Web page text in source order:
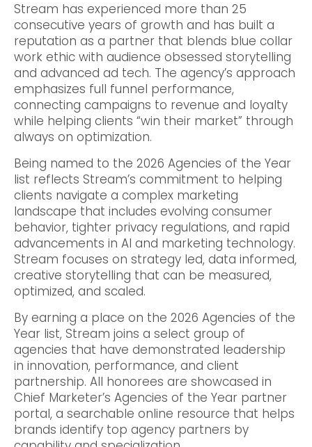
Stream has experienced more than 25
consecutive years of growth and has built a
reputation as a partner that blends blue collar
work ethic with audience obsessed storytelling
and advanced ad tech. The agency’s approach
emphasizes full funnel performance,
connecting campaigns to revenue and loyalty
while helping clients “win their market” through
always on optimization.
Being named to the 2026 Agencies of the Year
list reflects Stream’s commitment to helping
clients navigate a complex marketing
landscape that includes evolving consumer
behavior, tighter privacy regulations, and rapid
advancements in AI and marketing technology.
Stream focuses on strategy led, data informed,
creative storytelling that can be measured,
optimized, and scaled.
By earning a place on the 2026 Agencies of the
Year list, Stream joins a select group of
agencies that have demonstrated leadership
in innovation, performance, and client
partnership. All honorees are showcased in
Chief Marketer’s Agencies of the Year partner
portal, a searchable online resource that helps
brands identify top agency partners by